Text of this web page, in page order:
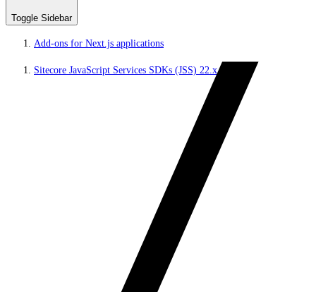
Toggle Sidebar
Add-ons for Next.js applications
Sitecore JavaScript Services SDKs (JSS) 22.x